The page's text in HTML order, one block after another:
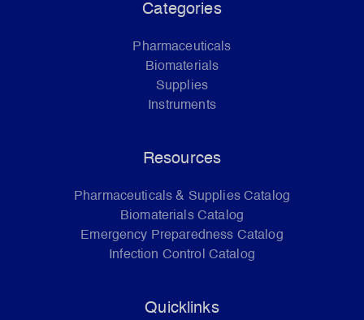
Categories
Pharmaceuticals
Biomaterials
Supplies
Instruments
Resources
Pharmaceuticals & Supplies Catalog
Biomaterials Catalog
Emergency Preparedness Catalog
Infection Control Catalog
Quicklinks